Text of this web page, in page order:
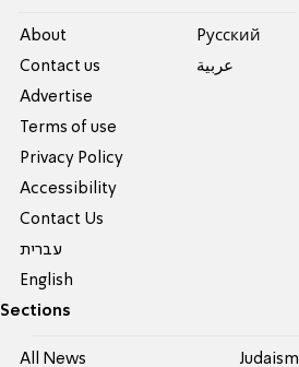
About
Contact us
Advertise
Terms of use
Privacy Policy
Accessibility
Contact Us
עברית
English
Pусский
عربية
Sections
All News Judaism